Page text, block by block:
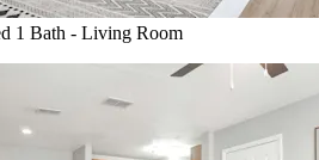
1 Bath - Living Room